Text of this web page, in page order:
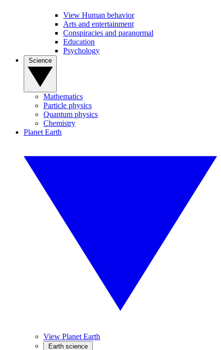
View Human behavior
Arts and entertainment
Conspiracies and paranormal
Education
Psychology
Mathematics
Particle physics
Quantum physics
Chemistry
Planet Earth
View Planet Earth